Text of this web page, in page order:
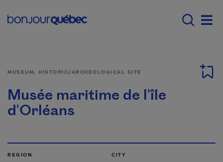
Main navigation -
MUSEUM, HISTORIC/ARCHEOLOGICAL SITE
Musée maritime de l'île
d'Orléans
REGION CITY